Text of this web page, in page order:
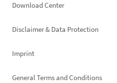
Footer
Download Center
Disclaimer & Data Protection
Imprint
General Terms and Conditions